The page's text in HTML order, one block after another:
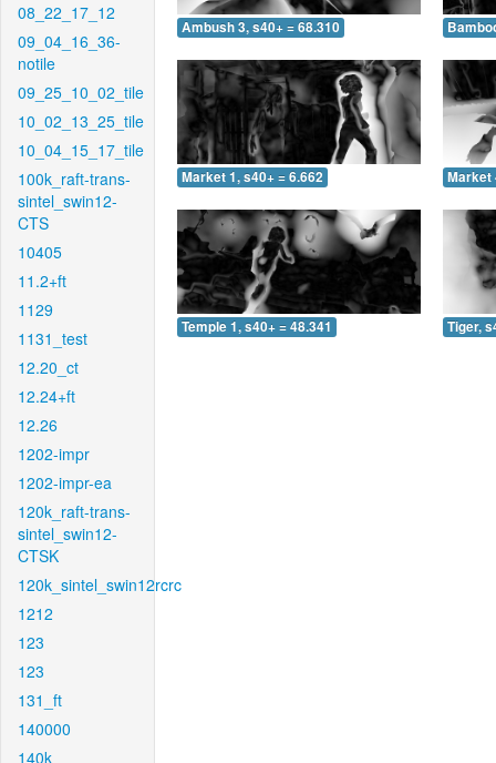
08_22_17_12
09_04_16_36-
notile
09_25_10_02_tile
10_02_13_25_tile
10_04_15_17_tile
100k_raft-trans-
sintel_swin12-
CTS
10405
11.2+ft
1129
1131_test
12.20_ct
12.24+ft
12.26
1202-impr
1202-impr-ea
120k_raft-trans-
sintel_swin12-
CTSK
120k_sintel_swin12rcrc
1212
123
123
131_ft
140000
140k
Ambush 3, s40+ = 68.310
Market 1, s40+ = 6.662 Market
Temple 1, s40+ = 48.341 Tiger,